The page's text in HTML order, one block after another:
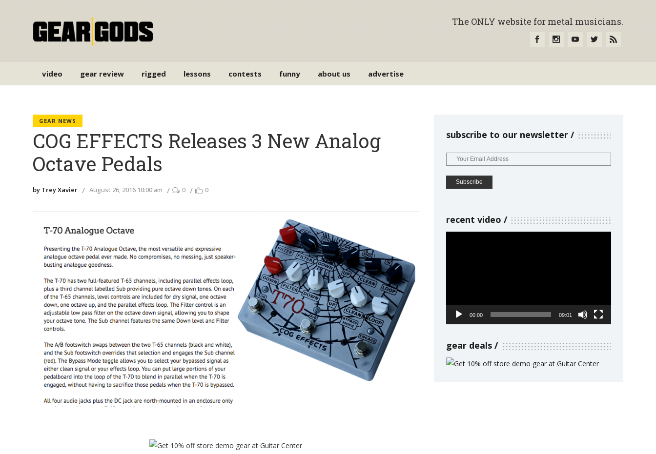
The ONLY website for metal musicians.
video gear review rigged lessons contests funny about us advertise
GEAR NEWS
COG EFFECTS Releases 3 New Analog
Octave Pedals
by Trey Xavier August 26, 2016 10:00 am 0 0
subscribe to our newsletter
recent video
00:00 09:01
gear deals